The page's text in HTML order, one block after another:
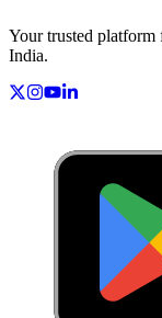
Your trusted platform
India.